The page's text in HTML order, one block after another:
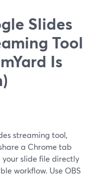
Slides
Tool
Is
streaming tool,
a Chrome tab
your slide file directly
workflow. Use OBS